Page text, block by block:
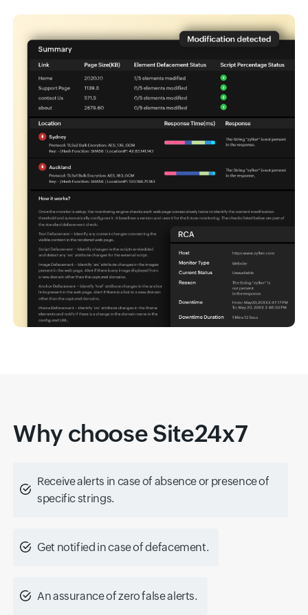
Why choose Site24x7
Receive alerts in case of absence or presence of
specific strings.
Get notified in case of defacement.
An assurance of zero false alerts.